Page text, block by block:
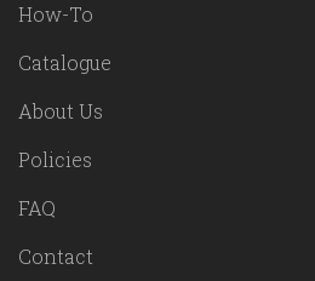
How-To
Catalogue
About Us
Policies
FAQ
Contact